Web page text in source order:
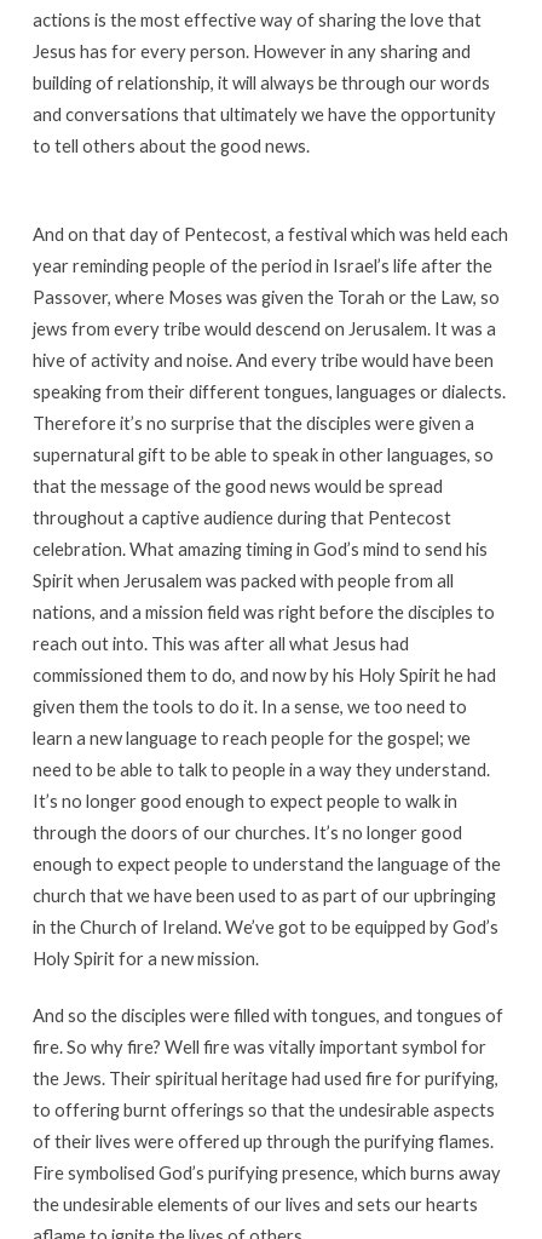
actions is the most effective way of sharing the love that
Jesus has for every person. However in any sharing and
building of relationship, it will always be through our words
and conversations that ultimately we have the opportunity
to tell others about the good news.
And on that day of Pentecost, a festival which was held each
year reminding people of the period in Israel’s life after the
Passover, where Moses was given the Torah or the Law, so
jews from every tribe would descend on Jerusalem. It was a
hive of activity and noise. And every tribe would have been
speaking from their different tongues, languages or dialects.
Therefore it’s no surprise that the disciples were given a
supernatural gift to be able to speak in other languages, so
that the message of the good news would be spread
throughout a captive audience during that Pentecost
celebration. What amazing timing in God’s mind to send his
Spirit when Jerusalem was packed with people from all
nations, and a mission field was right before the disciples to
reach out into. This was after all what Jesus had
commissioned them to do, and now by his Holy Spirit he had
given them the tools to do it. In a sense, we too need to
learn a new language to reach people for the gospel; we
need to be able to talk to people in a way they understand.
It’s no longer good enough to expect people to walk in
through the doors of our churches. It’s no longer good
enough to expect people to understand the language of the
church that we have been used to as part of our upbringing
in the Church of Ireland. We’ve got to be equipped by God’s
Holy Spirit for a new mission.
And so the disciples were filled with tongues, and tongues of
fire. So why fire? Well fire was vitally important symbol for
the Jews. Their spiritual heritage had used fire for purifying,
to offering burnt offerings so that the undesirable aspects
of their lives were offered up through the purifying flames.
Fire symbolised God’s purifying presence, which burns away
the undesirable elements of our lives and sets our hearts